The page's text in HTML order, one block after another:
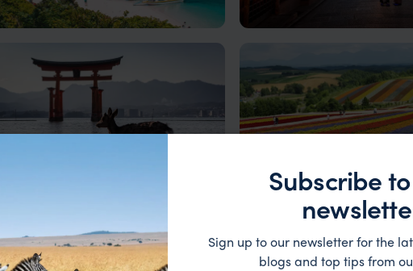
Okinawa
Japan’s paradisiacal island getaway
Where tradition meets
Japan's imperial capital
Discover Hiroshima: A Journey of Peace
and Resilience
Incredible landscapes,
adventures, and indigenous
Subscribe
Sign up to our newsletter for the
blogs and top tips from